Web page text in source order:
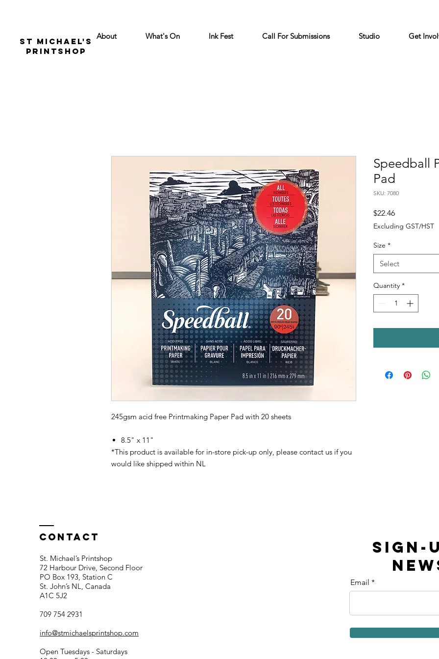
St Michael's
Printshop
About What's On Ink Fest Call For Submissions Studio Get
245gsm acid free Printmaking Paper Pad with 20 sheets
8.5" x 11"
*This product is available for in-store pick-up only, please contact us if you
would like shipped within NL
Speedball
Pad
SKU: 7080
$22.46Price
Excluding GST/HST
Size *
Select
Quantity *
Contact
St. Michael’s Printshop
72 Harbour Drive, Second Floor
PO Box 193, Station C
St. John’s NL, Canada
A1C 5J2
709 754 2931
info@stmichaelsprintshop.com
Open Tuesdays - Saturdays
SIGN-
Email